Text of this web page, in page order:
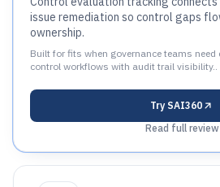
issue remediation so control gaps
ownership.
Built for fits when governance teams
control workflows with audit trail visibility..
Try SAI360
Read full review